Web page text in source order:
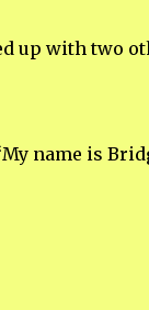
up with two
name is